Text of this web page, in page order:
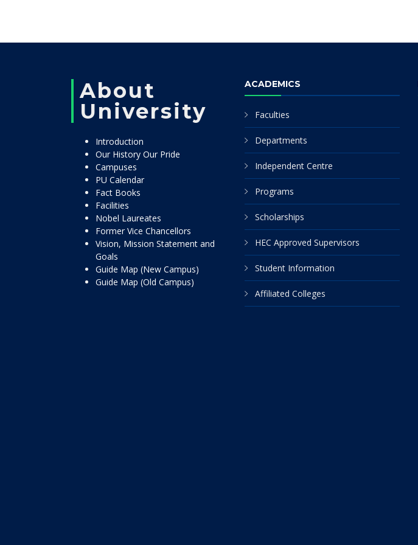
About
University
Introduction
Our History Our Pride
Campuses
PU Calendar
Fact Books
Facilities
Nobel Laureates
Former Vice Chancellors
Vision, Mission Statement and
Goals
Guide Map (New Campus)
Guide Map (Old Campus)
ACADEMICS
Faculties
Departments
Independent Centre
Programs
Scholarships
HEC Approved Supervisors
Student Information
Affiliated Colleges